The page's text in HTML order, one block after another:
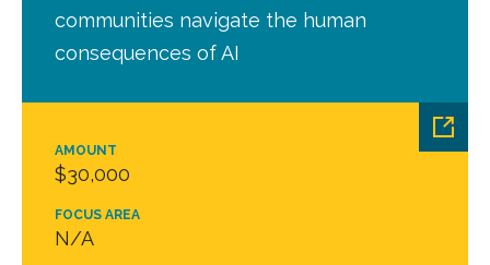
AMOUNT
$30,000
FOCUS AREA
N/A
communities navigate the human
consequences of AI